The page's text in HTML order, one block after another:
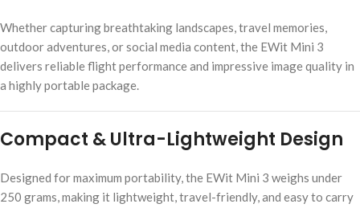
Whether capturing breathtaking landscapes, travel memories,
outdoor adventures, or social media content, the EWit Mini 3
delivers reliable flight performance and impressive image quality in
a highly portable package.
Compact & Ultra-Lightweight Design
Designed for maximum portability, the EWit Mini 3 weighs under
250 grams, making it lightweight, travel-friendly, and easy to carry